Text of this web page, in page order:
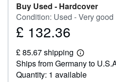
Buy Used - Hardcover
Condition: Used - Very good
Price
132.36
£ 132.36
£ 85.67 shipping
Learn
more
about
shipping
Ships from Germany to
Quantity: 1 available